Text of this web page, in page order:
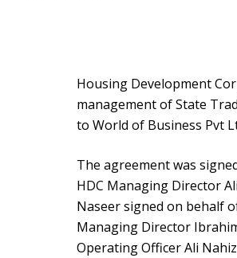
Housing Development
management of State
to World of Business Pvt
The agreement was
HDC Managing Director
Naseer signed on behalf
Managing Director
Operating Officer Ali